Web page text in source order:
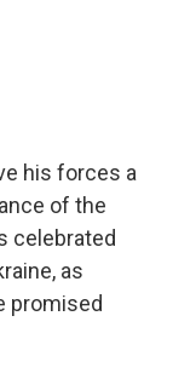
his forces a
of the
celebrated
as
promised